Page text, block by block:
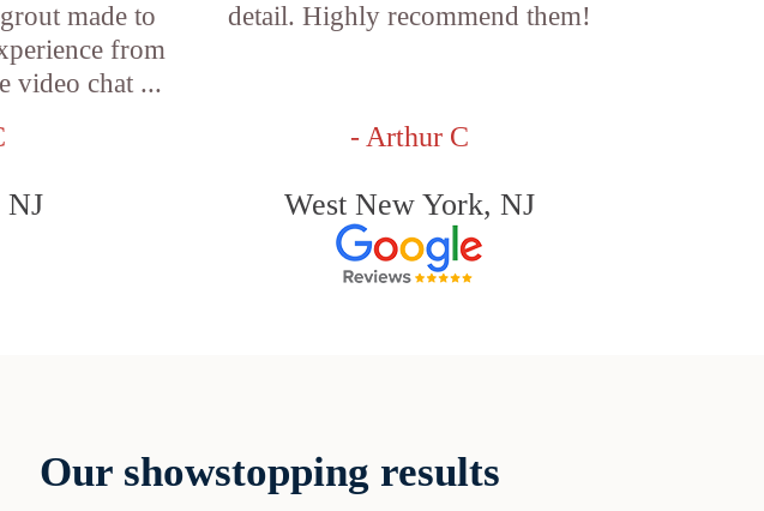
made to
from
video chat ...
NJ
detail. Highly recommend them!
- Arthur C
West New York, NJ
Our showstopping results